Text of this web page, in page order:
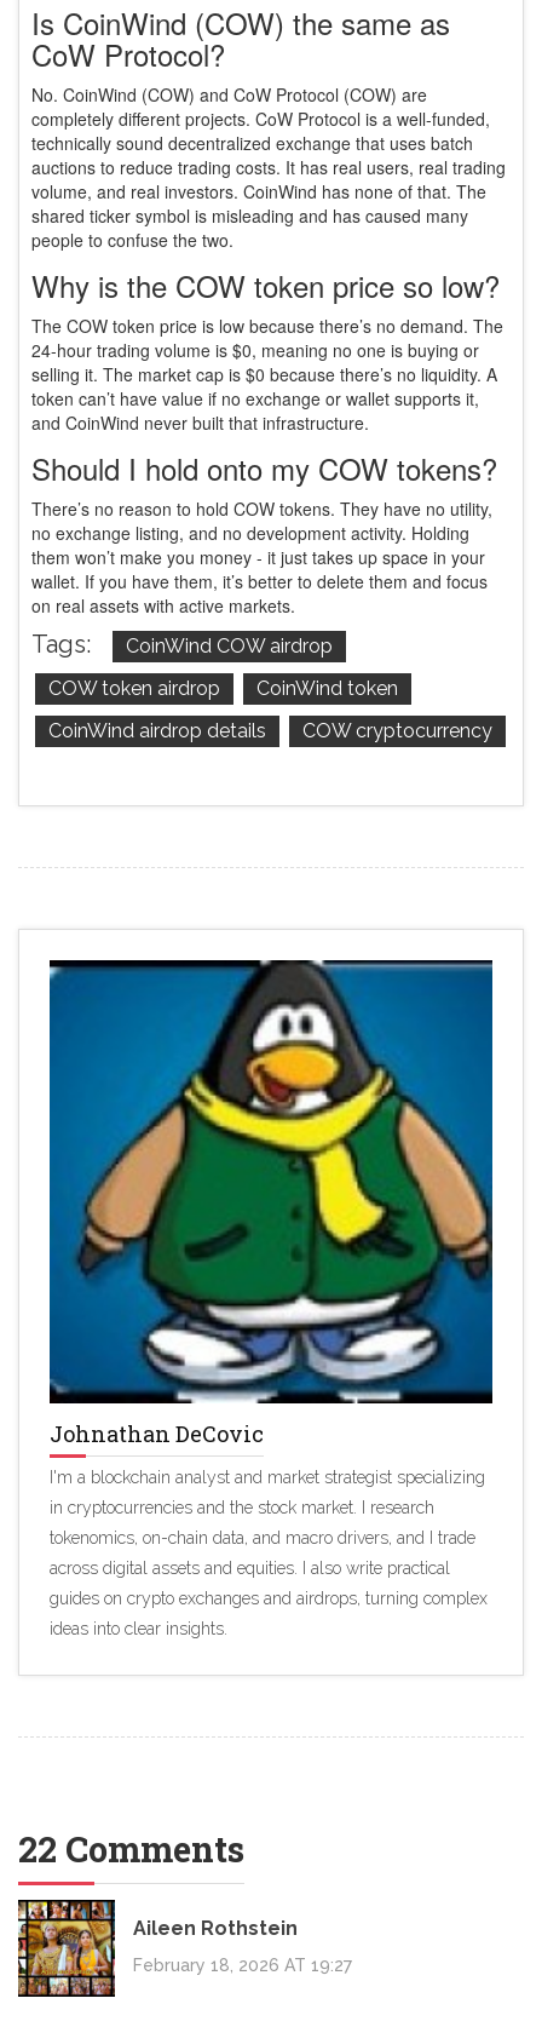
Is CoinWind (COW) the same as
CoW Protocol?
No. CoinWind (COW) and CoW Protocol (COW) are
completely different projects. CoW Protocol is a well-funded,
technically sound decentralized exchange that uses batch
auctions to reduce trading costs. It has real users, real trading
volume, and real investors. CoinWind has none of that. The
shared ticker symbol is misleading and has caused many
people to confuse the two.
Why is the COW token price so low?
The COW token price is low because there’s no demand. The
24-hour trading volume is $0, meaning no one is buying or
selling it. The market cap is $0 because there’s no liquidity. A
token can’t have value if no exchange or wallet supports it,
and CoinWind never built that infrastructure.
Should I hold onto my COW tokens?
There’s no reason to hold COW tokens. They have no utility,
no exchange listing, and no development activity. Holding
them won’t make you money - it just takes up space in your
wallet. If you have them, it’s better to delete them and focus
on real assets with active markets.
Tags:
CoinWind COW airdrop
COW token airdrop
CoinWind token
CoinWind airdrop details
COW cryptocurrency
Johnathan DeCovic
I'm a blockchain analyst and market strategist specializing
in cryptocurrencies and the stock market. I research
tokenomics, on-chain data, and macro drivers, and I trade
across digital assets and equities. I also write practical
guides on crypto exchanges and airdrops, turning complex
ideas into clear insights.
22 Comments
Aileen Rothstein
February 18, 2026 AT 19:27